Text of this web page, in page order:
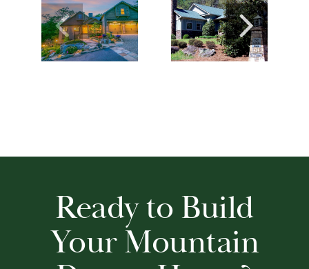
Ready to Build
Your Mountain